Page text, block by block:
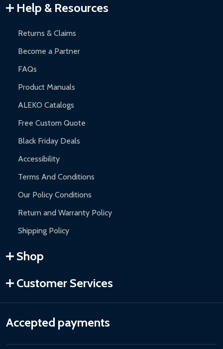
Help & Resources
Returns & Claims
Become a Partner
FAQs
Product Manuals
ALEKO Catalogs
Free Custom Quote
Black Friday Deals
Accessibility
Terms And Conditions
Our Policy Conditions
Return and Warranty Policy
Shipping Policy
Shop
Customer Services
Accepted payments